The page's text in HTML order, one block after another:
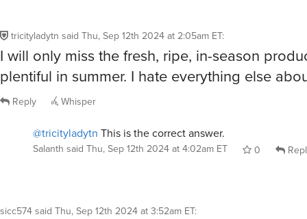
tricityladytn said Thu, Sep 12th 2024 at 2:05am ET:
I will only miss the fresh, ripe, in-season
plentiful in summer. I hate everything else
Reply Whisper
@tricityladytn This is the correct answer.
Salanth said Thu, Sep 12th 2024 at 4:02am ET 0
sicc574 said Thu, Sep 12th 2024 at 3:52am ET: